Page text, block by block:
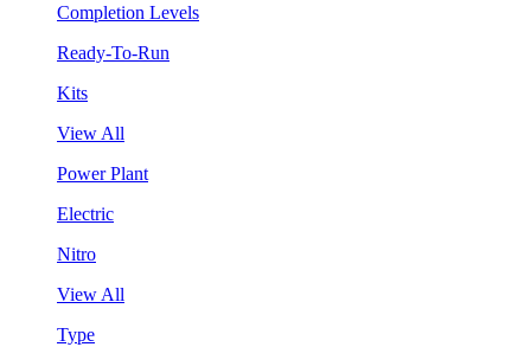
Completion Levels
Ready-To-Run
Kits
View All
Power Plant
Electric
Nitro
View All
Type